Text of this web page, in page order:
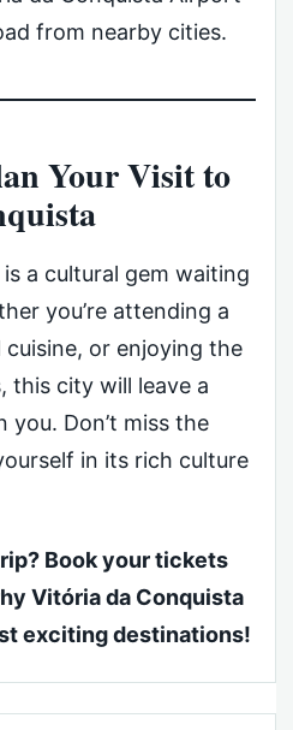
from nearby cities.
Your Visit to
a cultural gem waiting
you’re attending a
or enjoying the
this city will leave a
you. Don’t miss the
in its rich culture
Book your tickets
Vitória da Conquista
exciting destinations!